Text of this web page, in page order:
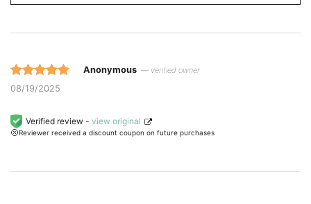
Rated 5 out
on
customer
Anonymous — verified owner
08/19/2025
Verified review - view original
Reviewer received a discount coupon on future purchases